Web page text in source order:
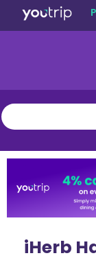
travel
community
iHerb